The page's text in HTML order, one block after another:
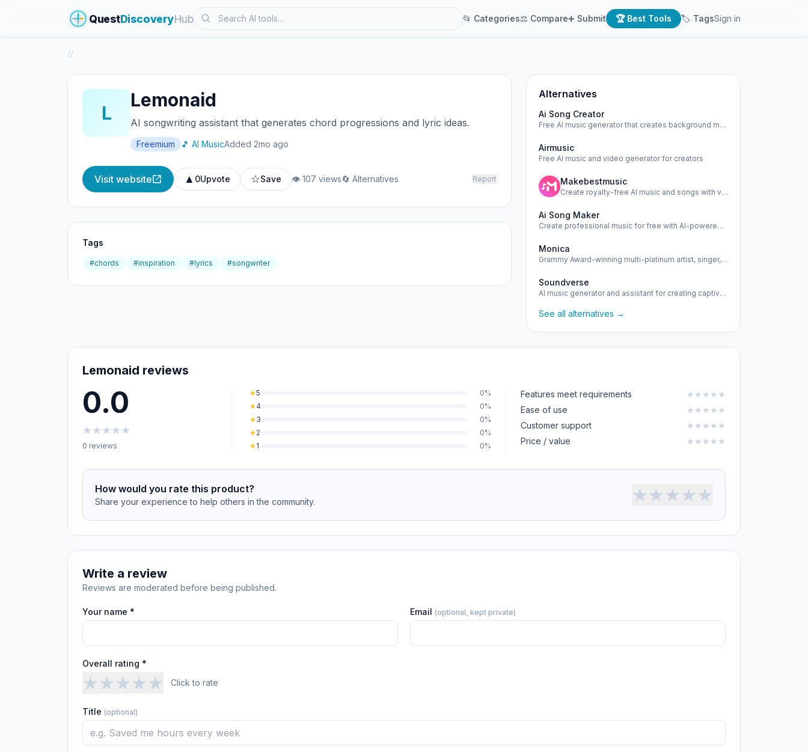
QuestDiscoveryHub Search 📂 Categories⚖ Compare➕ Submit 🏆 Best Tools 🏷 TagsSign in
//
L
Lemonaid
AI songwriting assistant that generates chord progressions and lyric ideas.
Freemium 🎵 AI MusicAdded 2mo ago
Visit website ▲ 0Upvote ☆Save 👁 107 views🔄 Alternatives Report
Tags
#chords #inspiration #lyrics #songwriter
Alternatives
Ai Song Creator
Free AI music generator that creates background music, beat…
Airmusic
Free AI music and video generator for creators
Makebestmusic
Create royalty-free AI music and songs with vocals online i…
Ai Song Maker
Create professional music for free with AI-powered song gen…
Monica
Grammy Award-winning multi-platinum artist, singer, actress…
Soundverse
AI music generator and assistant for creating captivating m…
See all alternatives →
Lemonaid reviews
0.0
★★★★★
0 reviews
★5
0%
★4
0%
★3
0%
★2
0%
★1 0%
Features meet requirements ★ ★ ★ ★ ★
Ease of use
★ ★ ★ ★ ★
Customer support
★ ★ ★ ★ ★
Price / value
★ ★ ★ ★ ★
How would you rate this product?
Share your experience to help others in the community. ★★★★★
Write a review
Reviews are moderated before being published.
Your name * Email (optional, kept private)
Overall rating *
★★★★★ Click to rate
Title (optional)